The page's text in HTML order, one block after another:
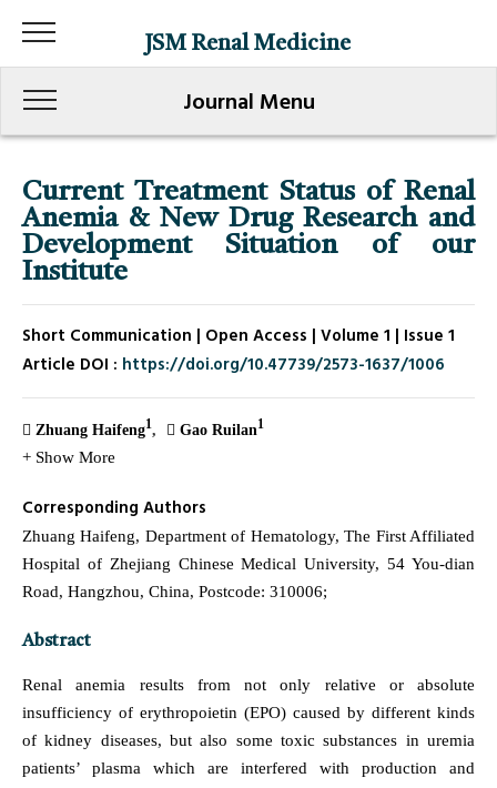
JSM Renal Medicine
Journal Menu
Current Treatment Status of Renal
Anemia & New Drug Research and
Development Situation of our
Institute
Short Communication | Open Access | Volume 1 | Issue 1
Article DOI : https://doi.org/10.47739/2573-1637/1006
Zhuang Haifeng1 Gao Ruilan1
+ Show More
Corresponding Authors
Zhuang Haifeng, Department of Hematology, The First Affiliated
Hospital of Zhejiang Chinese Medical University, 54 You-dian
Road, Hangzhou, China, Postcode: 310006;
Abstract
Renal anemia results from not only relative or absolute
insufficiency of erythropoietin (EPO) caused by different kinds
of kidney diseases, but also some toxic substances in uremia
patients’ plasma which are interfered with production and